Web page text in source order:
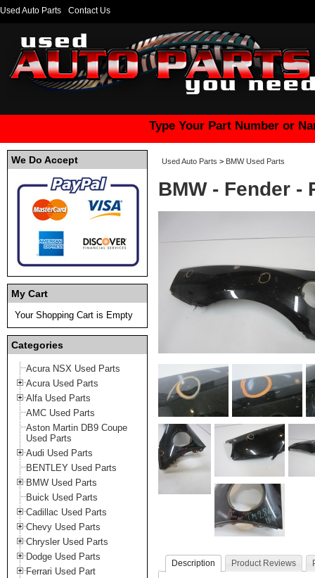
Used Auto Parts Contact Us
Type Your Part Number or
We Do Accept
My Cart
Your Shopping Cart is Empty
Categories
Acura NSX Used Parts
Acura Used Parts
Alfa Used Parts
AMC Used Parts
Aston Martin DB9 Coupe
Used Parts
Audi Used Parts
BENTLEY Used Parts
BMW Used Parts
Buick Used Parts
Cadillac Used Parts
Chevy Used Parts
Chrysler Used Parts
Dodge Used Parts
Ferrari Used Part
Used Auto Parts > BMW Used Parts
BMW - Fender -
Description Product Reviews